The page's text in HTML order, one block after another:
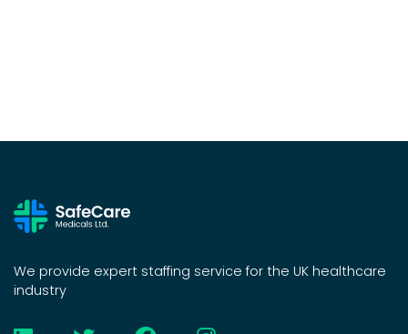
We provide expert staffing service for the UK healthcare
industry